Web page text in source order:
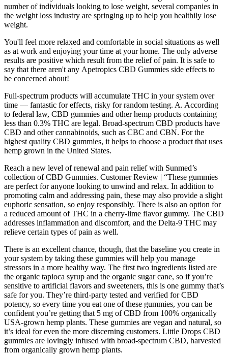
number of individuals looking to lose weight, several companies in
the weight loss industry are springing up to help you healthily lose
weight.
You'll feel more relaxed and comfortable in social situations as well
as at work and enjoying your time at your home. The only adverse
results are positive which result from the relief of pain. It is safe to
say that there aren't any Apetropics CBD Gummies side effects to
be concerned about!
Full-spectrum products will accumulate THC in your system over
time — fantastic for effects, risky for random testing. A. According
to federal law, CBD gummies and other hemp products containing
less than 0.3% THC are legal. Broad-spectrum CBD products have
CBD and other cannabinoids, such as CBC and CBN. For the
highest quality CBD gummies, it helps to choose a product that uses
hemp grown in the United States.
Reach a new level of renewal and pain relief with Sunmed’s
collection of CBD Gummies. Customer Review | “These gummies
are perfect for anyone looking to unwind and relax. In addition to
promoting calm and addressing pain, these may also provide a slight
euphoric sensation, so enjoy responsibly. There is also an option for
a reduced amount of THC in a cherry-lime flavor gummy. The CBD
addresses inflammation and discomfort, and the Delta-9 THC may
relieve certain types of pain as well.
There is an excellent chance, though, that the baseline you create in
your system by taking these gummies will help you manage
stressors in a more healthy way. The first two ingredients listed are
the organic tapioca syrup and the organic sugar cane, so if you’re
sensitive to artificial flavors and sweeteners, this is one gummy that’s
safe for you. They’re third-party tested and verified for CBD
potency, so every time you eat one of these gummies, you can be
confident you’re getting that 5 mg of CBD from 100% organically
USA-grown hemp plants. These gummies are vegan and natural, so
it’s ideal for even the more discerning customers. Little Drops CBD
gummies are lovingly infused with broad-spectrum CBD, harvested
from organically grown hemp plants.